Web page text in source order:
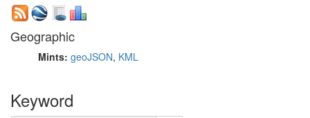
Geographic
Mints: geoJSON, KML
Keyword